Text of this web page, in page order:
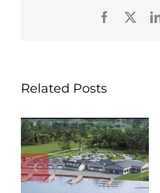
Facebook
X
Related Posts